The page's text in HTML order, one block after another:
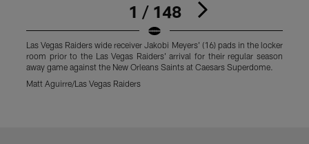
1 / 148
Las Vegas Raiders wide receiver Jakobi Meyers' (16) pads in the locker
room prior to the Las Vegas Raiders' arrival for their regular season
away game against the New Orleans Saints at Caesars Superdome.
Matt Aguirre/Las Vegas Raiders